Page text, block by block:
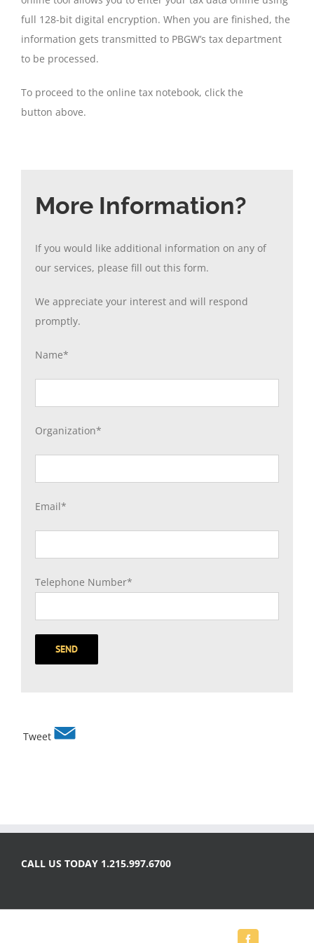
full 128-bit digital encryption. When you are finished, the
information gets transmitted to PBGW’s tax department
to be processed.
To proceed to the online tax notebook, click the
button above.
More Information?
If you would like additional information on any of
our services, please fill out this form.
We appreciate your interest and will respond
promptly.
Name*
Organization*
Email*
Telephone Number*
Tweet
CALL US TODAY 1.215.997.6700